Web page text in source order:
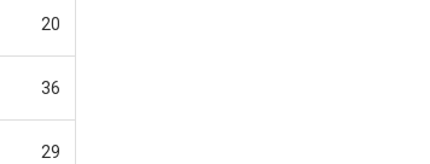
20
36
29